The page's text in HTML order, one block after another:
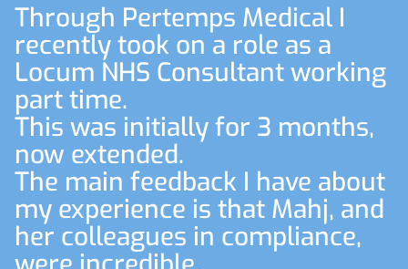
Through Pertemps Medical I
recently took on a role as a
Locum NHS Consultant working
part time.
This was initially for 3 months,
now extended.
The main feedback I have about
my experience is that Mahj, and
her colleagues in compliance,